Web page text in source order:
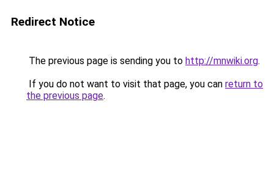
Redirect Notice
The previous page is sending you to http://mnwiki.org.
If you do not want to visit that page, you can return to
the previous page.